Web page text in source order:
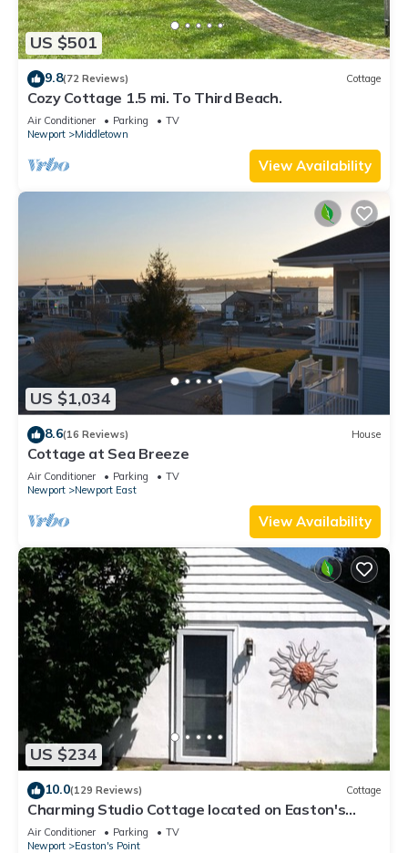
US $501
9.8(72 Reviews) Cottage
Cozy Cottage 1.5 mi. To Third Beach.
Air Conditioner Parking
TV
Newport
Middletown
View Availability
US $1,034
8.6(16 Reviews) House
Cottage at Sea Breeze
Air Conditioner Parking
TV
Newport
Newport East
View Availability
US $234
10.0(129 Reviews) Cottage
Charming Studio Cottage located on Easton's
Point
Air Conditioner Parking
TV
Newport
Easton's Point